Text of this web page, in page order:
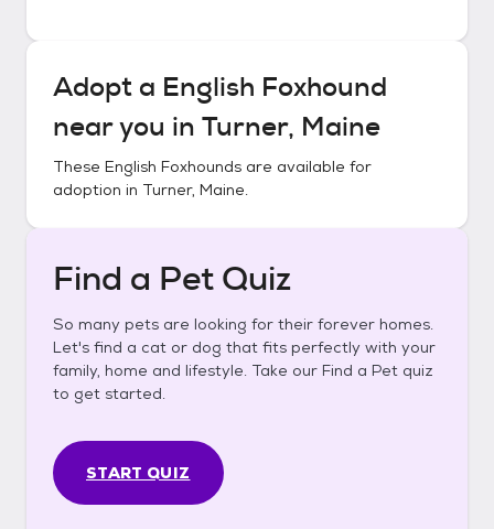
Adopt a English Foxhound
near you in Turner, Maine
These English Foxhounds are available for
adoption in Turner, Maine.
Find a Pet Quiz
So many pets are looking for their forever homes.
Let's find a cat or dog that fits perfectly with your
family, home and lifestyle. Take our Find a Pet quiz
to get started.
START QUIZ